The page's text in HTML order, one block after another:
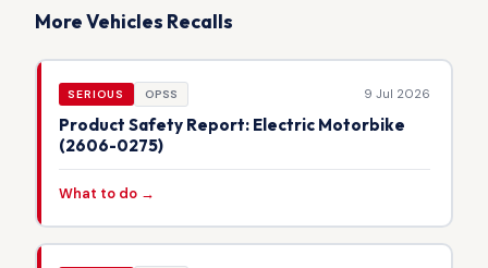
More Vehicles Recalls
SERIOUS OPSS 9 Jul 2026
Product Safety Report: Electric Motorbike
(2606-0275)
What to do →